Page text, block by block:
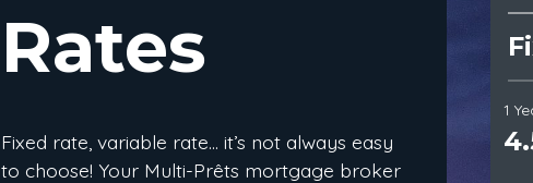
Rates
Fixed rate, variable rate… it’s not always easy
to choose! Your Multi-Prêts mortgage broker
1